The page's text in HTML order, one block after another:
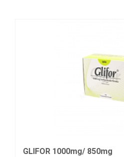
GLIFOR 1000mg/ 850mg